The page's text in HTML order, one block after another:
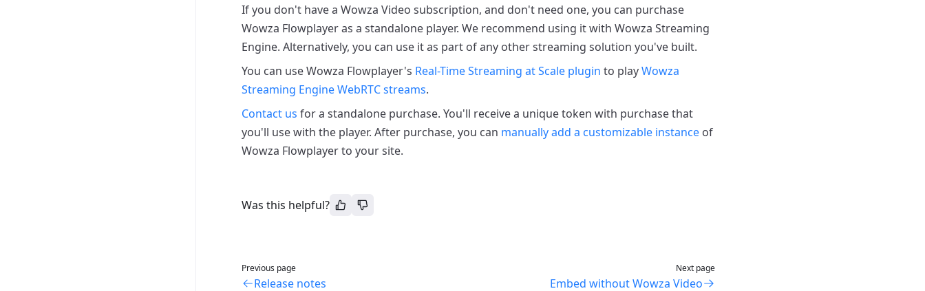
If you don't have a Wowza Video subscription, and don't need one, you can purchase
Wowza Flowplayer as a standalone player. We recommend using it with Wowza Streaming
Engine. Alternatively, you can use it as part of any other streaming solution you've built.
You can use Wowza Flowplayer's Real-Time Streaming at Scale plugin to playWowza
Streaming Engine WebRTC streams.
Contact us for a standalone purchase. You'll receive a unique token with purchase that
you'll use with the player. After purchase, you can manually add a customizable instanceof
Wowza Flowplayer to your site.
Was this helpful?
Previous page
Release notes
Next page
Embed without Wowza Video